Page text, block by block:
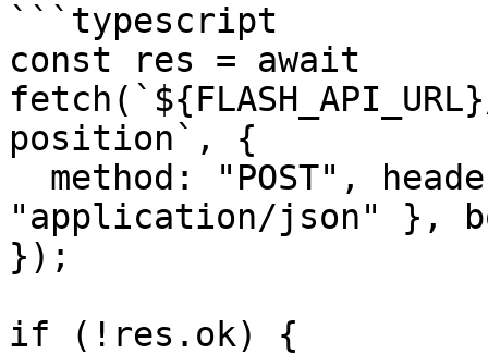
```typescript
const res = await
position`, {
"application/json" },
});
if (!res.ok) {